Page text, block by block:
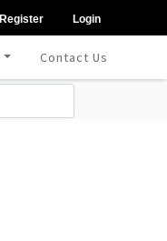
Register Login
Contact Us